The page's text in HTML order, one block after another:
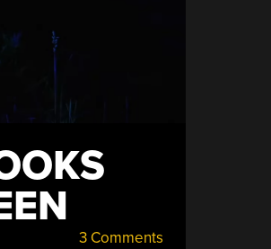
3 Comments